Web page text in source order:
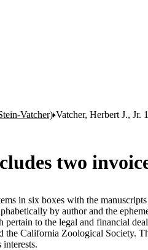
Vatcher) Vatcher, Herbert J., Jr.
two
in six boxes with the
by author and the
pertain to the legal and financial
California Zoological Society.